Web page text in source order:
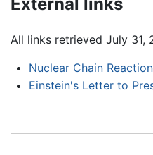
All links retrieved July 31,
Nuclear Chain
Einstein's Letter to